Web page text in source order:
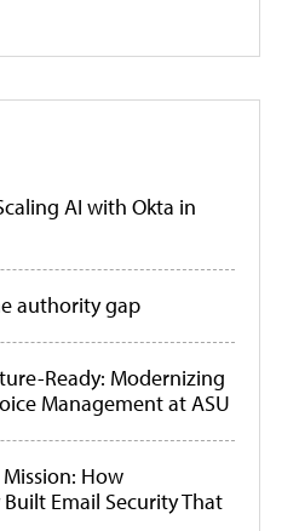
AI with Okta in
authority gap
Ready: Modernizing
Management at ASU
How
Email Security That